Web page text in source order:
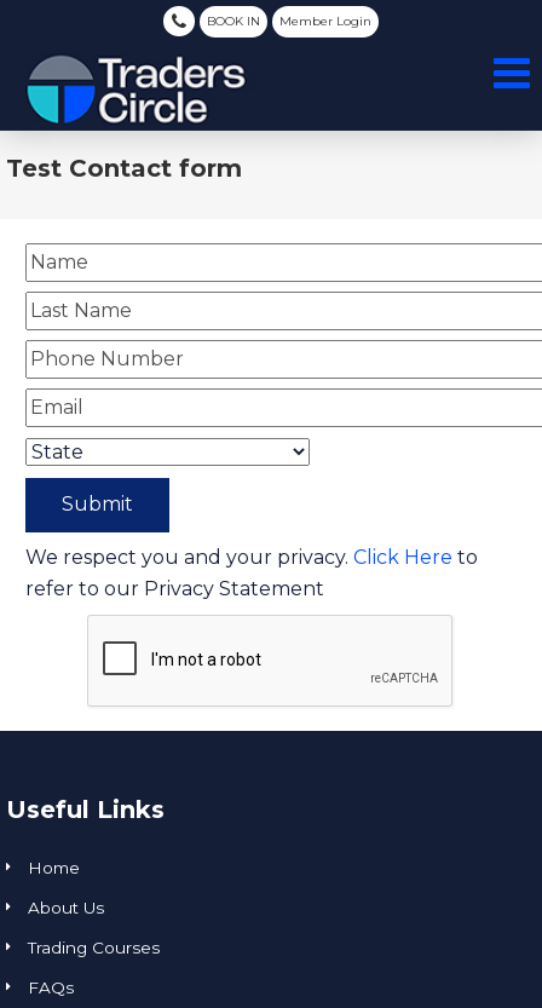
BOOK IN Member Login
Test Contact form
We respect you and your privacy. Click Here to
refer to our Privacy Statement
Useful Links
Home
About Us
Trading Courses
FAQs